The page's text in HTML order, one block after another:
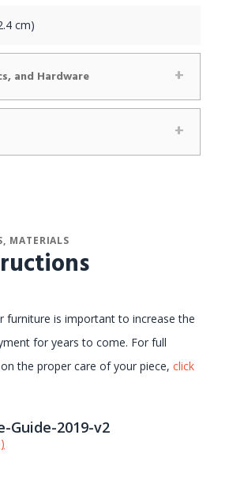
cm)
and Hardware
MATERIALS
furniture is important to increase the
for years to come. For full
the proper care of your piece, click
Guide-2019-v2